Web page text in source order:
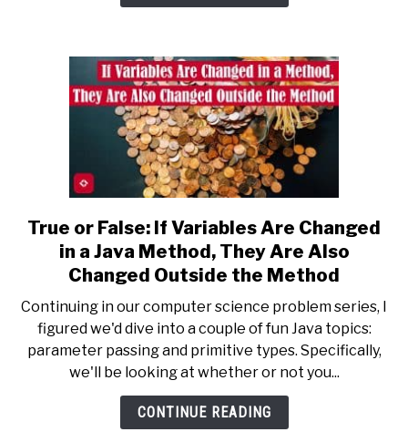
Integer
Array
in
Java?
link
to
True
False:
If
Variables
Are
Changed
in
True or False: If Variables Are Changed
in a Java Method, They Are Also
Changed Outside the Method
Continuing in our computer science problem series, I
figured we'd dive into a couple of fun Java topics:
parameter passing and primitive types. Specifically,
we'll be looking at whether or not you...
CONTINUE READING